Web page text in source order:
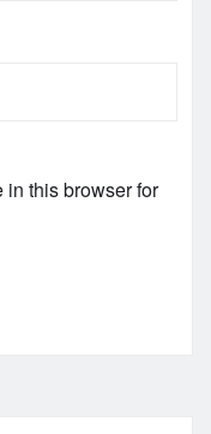
this browser for